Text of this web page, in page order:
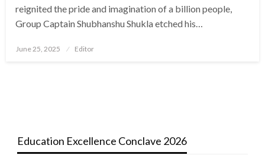
reignited the pride and imagination of a billion people,
Group Captain Shubhanshu Shukla etched his…
Posted
June 25, 2025 Editor
Education Excellence Conclave 2026